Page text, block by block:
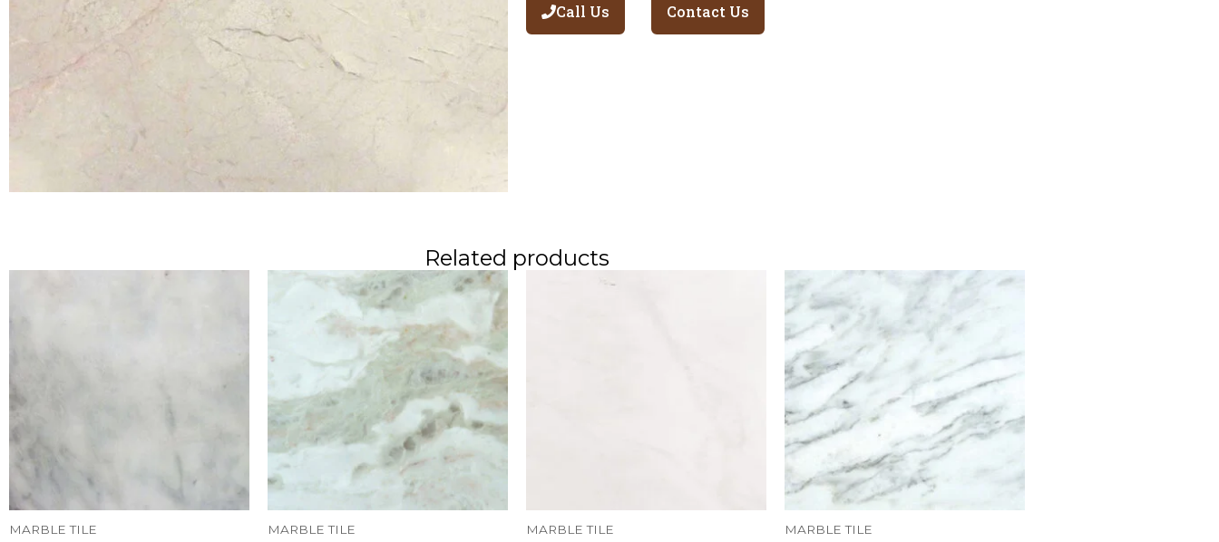
Call Us Contact Us
Related products
MARBLE TILE MARBLE TILE MARBLE TILE MARBLE TILE